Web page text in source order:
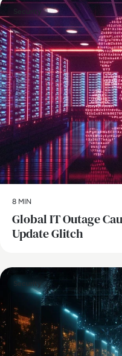
Security
8 MIN
Global IT Outage
Update Glitch
Security